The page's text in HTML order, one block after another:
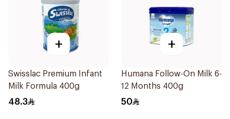
+
Swisslac Premium Infant
Milk Formula 400g
48.3
+
Humana Follow-On Milk 6-
12 Months 400g
50